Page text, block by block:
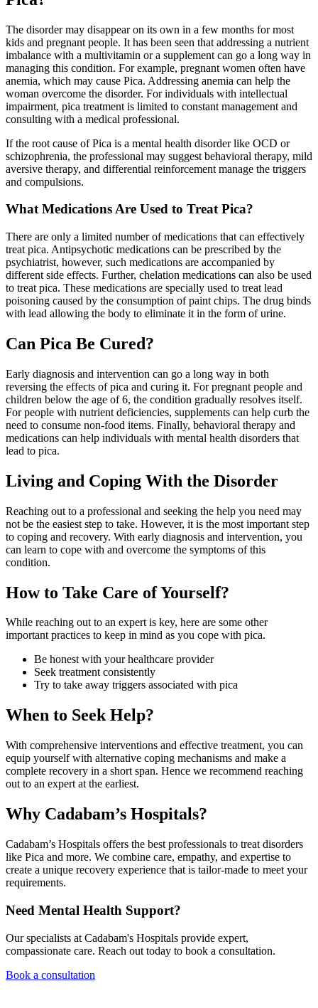
The disorder may disappear on its own in a few months for most
kids and pregnant people. It has been seen that addressing a nutrient
imbalance with a multivitamin or a supplement can go a long way in
managing this condition. For example, pregnant women often have
anemia, which may cause Pica. Addressing anemia can help the
woman overcome the disorder. For individuals with intellectual
impairment, pica treatment is limited to constant management and
consulting with a medical professional.
If the root cause of Pica is a mental health disorder like OCD or
schizophrenia, the professional may suggest behavioral therapy, mild
aversive therapy, and differential reinforcement manage the triggers
and compulsions.
What Medications Are Used to Treat Pica?
There are only a limited number of medications that can effectively
treat pica. Antipsychotic medications can be prescribed by the
psychiatrist, however, such medications are accompanied by
different side effects. Further, chelation medications can also be used
to treat pica. These medications are specially used to treat lead
poisoning caused by the consumption of paint chips. The drug binds
with lead allowing the body to eliminate it in the form of urine.
Can Pica Be Cured?
Early diagnosis and intervention can go a long way in both
reversing the effects of pica and curing it. For pregnant people and
children below the age of 6, the condition gradually resolves itself.
For people with nutrient deficiencies, supplements can help curb the
need to consume non-food items. Finally, behavioral therapy and
medications can help individuals with mental health disorders that
lead to pica.
Living and Coping With the Disorder
Reaching out to a professional and seeking the help you need may
not be the easiest step to take. However, it is the most important step
to coping and recovery. With early diagnosis and intervention, you
can learn to cope with and overcome the symptoms of this
condition.
How to Take Care of Yourself?
While reaching out to an expert is key, here are some other
important practices to keep in mind as you cope with pica.
Be honest with your healthcare provider
Seek treatment consistently
Try to take away triggers associated with pica
When to Seek Help?
With comprehensive interventions and effective treatment, you can
equip yourself with alternative coping mechanisms and make a
complete recovery in a short span. Hence we recommend reaching
out to an expert at the earliest.
Why Cadabam’s Hospitals?
Cadabam’s Hospitals offers the best professionals to treat disorders
like Pica and more. We combine care, empathy, and expertise to
create a unique recovery experience that is tailor-made to meet your
requirements.
Need Mental Health Support?
Our specialists at Cadabam's Hospitals provide expert,
compassionate care. Reach out today to book a consultation.
Book a consultation